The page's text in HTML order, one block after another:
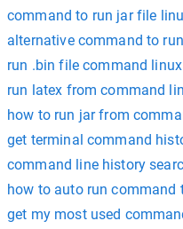
command to run jar file
alternative command to
run .bin file command linux
run latex from command
how to run jar from
get terminal command
command line history
how to auto run command
get my most used